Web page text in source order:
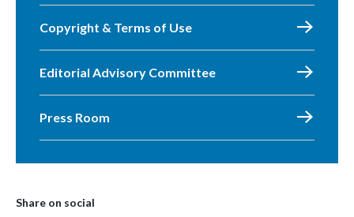
Copyright & Terms of Use
Editorial Advisory Committee
Press Room
Share on social